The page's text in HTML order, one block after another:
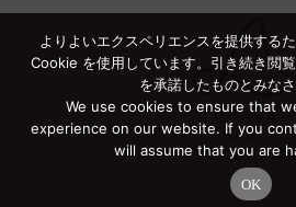
よりよいエクスペリエンスを提供する
Cookie を使用しています。引き続き閲
を承諾したものとみなさ
We use cookies to ensure that
experience on our website. If you
will assume that you are
OK